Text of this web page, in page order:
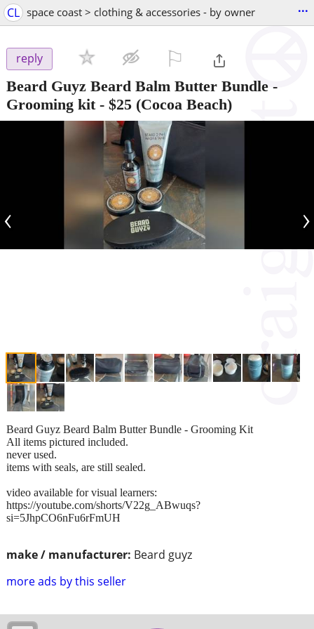
CL space coast > clothing & accessories - by owner ...
reply
Beard Guyz Beard Balm Butter Bundle -
Grooming kit- $25 (Cocoa Beach)
‹ ›
make / manufacturer: Beard guyz
more ads by this seller
Beard Guyz Beard Balm Butter Bundle - Grooming Kit
All items pictured included.
never used.
items with seals, are still sealed.
video available for visual learners:
https://youtube.com/shorts/V22g_ABwuqs?
si=5JhpCO6nFu6rFmUH